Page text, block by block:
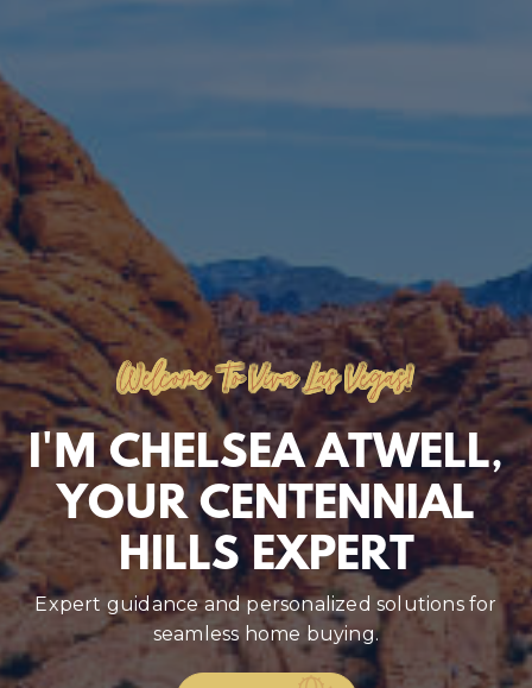
Welcome To Viva Las Vegas!
I'M CHELSEA ATWELL,
YOUR CENTENNIAL
HILLS EXPERT
Expert guidance and personalized solutions for
seamless home buying.